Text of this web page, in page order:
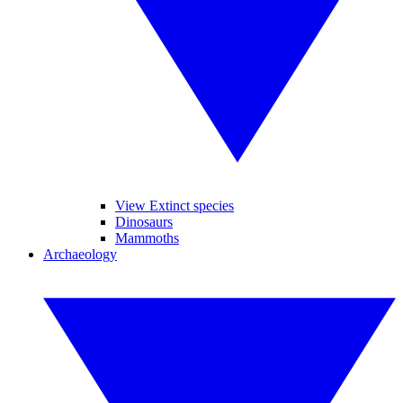
View Extinct species
Dinosaurs
Mammoths
Archaeology